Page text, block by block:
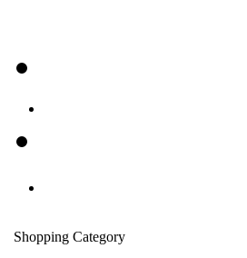
Shopping Category